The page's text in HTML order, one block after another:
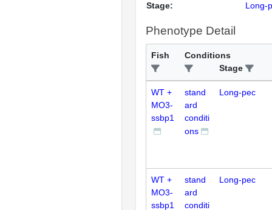
Stage:
Long-
Phenotype Detail
Fish
Conditions
Stage
WT +
MO3-
ssbp1
stand
ard
conditi
ons
Long-pec
WT +
MO3-
ssbp1
stand
ard
conditi
Long-pec